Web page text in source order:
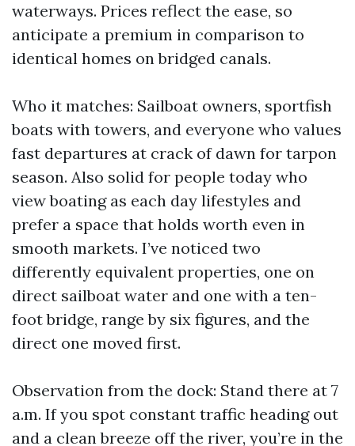
waterways. Prices reflect the ease, so
anticipate a premium in comparison to
identical homes on bridged canals.
Who it matches: Sailboat owners, sportfish
boats with towers, and everyone who values
fast departures at crack of dawn for tarpon
season. Also solid for people today who
view boating as each day lifestyles and
prefer a space that holds worth even in
smooth markets. I’ve noticed two
differently equivalent properties, one on
direct sailboat water and one with a ten-
foot bridge, range by six figures, and the
direct one moved first.
Observation from the dock: Stand there at 7
a.m. If you spot constant traffic heading out
and a clean breeze off the river, you’re in the